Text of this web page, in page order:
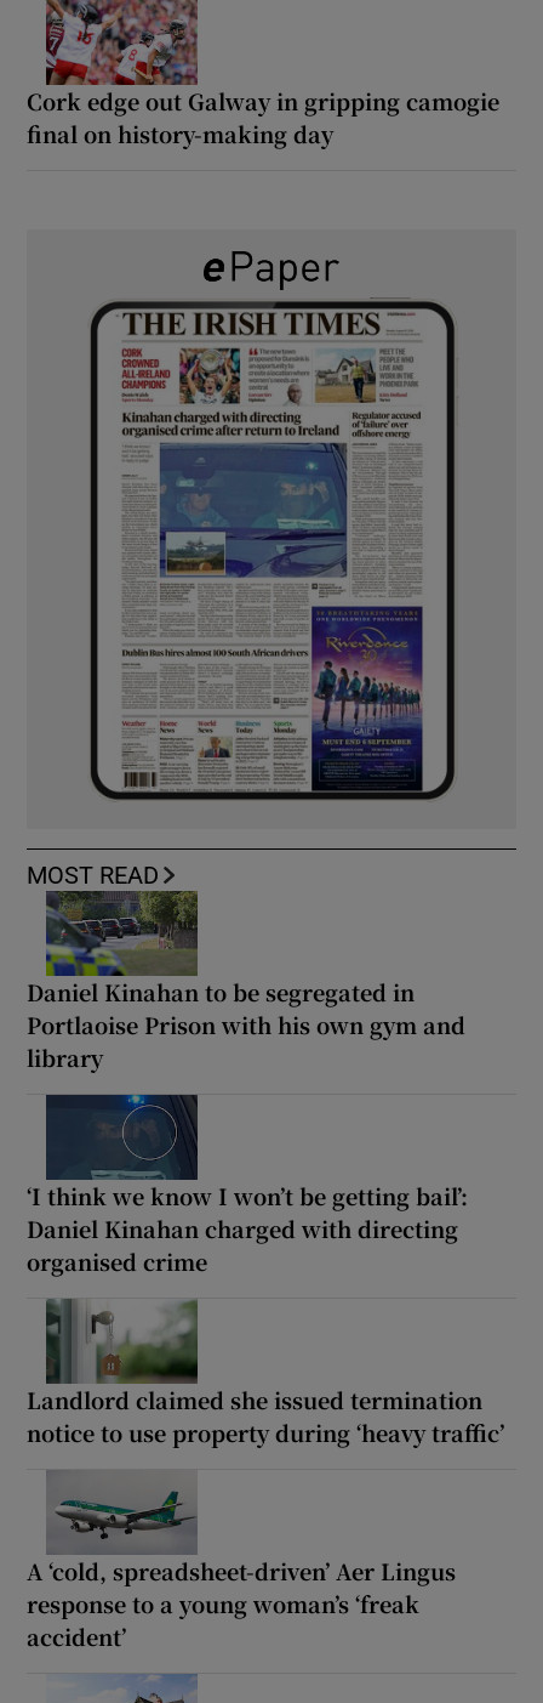
Cork edge out Galway in gripping camogie
final on history-making day
MOST READ
Daniel Kinahan to be segregated in
Portlaoise Prison with his own gym and
library
‘I think we know I won’t be getting bail’:
Daniel Kinahan charged with directing
organised crime
Landlord claimed she issued termination
notice to use property during ‘heavy traffic’
A ‘cold, spreadsheet-driven’ Aer Lingus
response to a young woman’s ‘freak
accident’